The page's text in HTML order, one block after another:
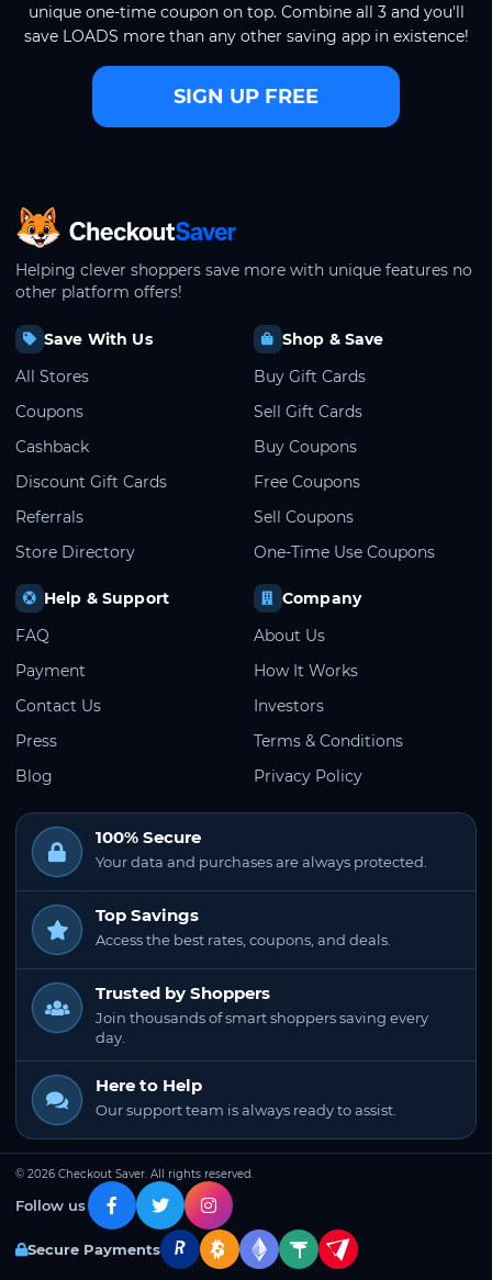
unique one-time coupon on top. Combine all 3 and you'll
save LOADS more than any other saving app in existence!
SIGN UP FREE
CheckoutSaver home
Helping clever shoppers save more with unique features no
other platform offers!
Save With Us
All Stores
Coupons
Cashback
Discount Gift Cards
Referrals
Store Directory
Shop & Save
Buy Gift Cards
Sell Gift Cards
Buy Coupons
Free Coupons
Sell Coupons
One-Time Use Coupons
Help & Support
FAQ
Payment
Contact Us
Press
Blog
Company
About Us
How It Works
Investors
Terms & Conditions
Privacy Policy
100% Secure
Your data and purchases are always protected.
Top Savings
Access the best rates, coupons, and deals.
Trusted by Shoppers
Join thousands of smart shoppers saving every
day.
Here to Help
Our support team is always ready to assist.
© 2026 Checkout Saver. All rights reserved.
Follow us
Secure Payments